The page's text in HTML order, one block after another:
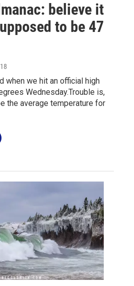
believe it
to be 47
when we hit an official high
Wednesday.Trouble is,
the average temperature for